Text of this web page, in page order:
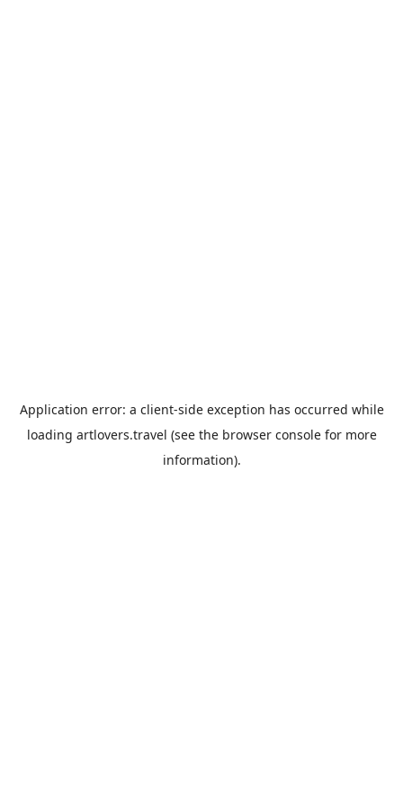
Application error: a client-side exception has occurred while
loading artlovers.travel (see the browser consolefor more
information).